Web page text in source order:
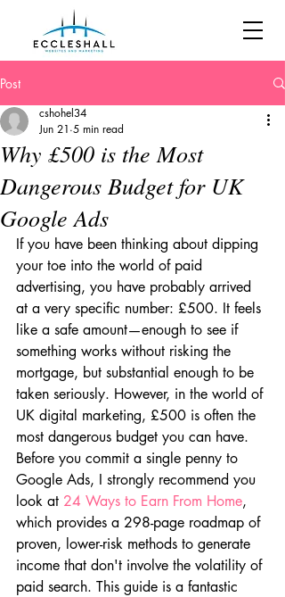
Post
Why £500 is the Most
Dangerous Budget for UK
Google Ads
cshohel34
Jun 21 5 min read
If you have been thinking about dipping
your toe into the world of paid
advertising, you have probably arrived
at a very specific number: £500. It feels
like a safe amount—enough to see if
something works without risking the
mortgage, but substantial enough to be
taken seriously. However, in the world of
UK digital marketing, £500 is often the
most dangerous budget you can have.
Before you commit a single penny to
Google Ads, I strongly recommend you
look at 24 Ways to Earn From Home,
which provides a 298-page roadmap of
proven, lower-risk methods to generate
income that don't involve the volatility of
paid search. This guide is a fantastic